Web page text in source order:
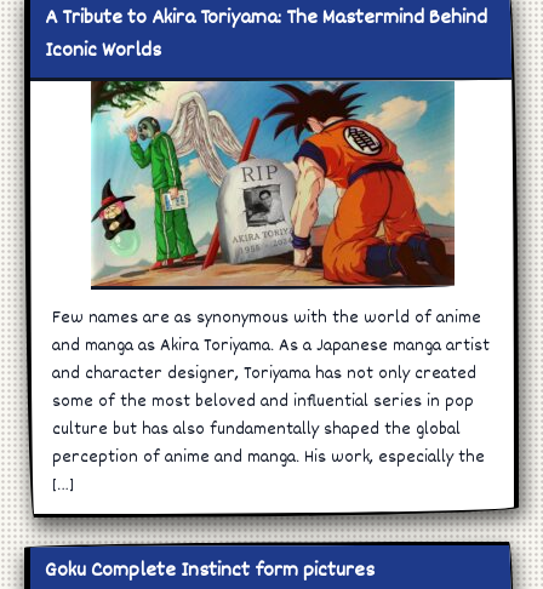
A Tribute to Akira Toriyama: The Mastermind Behind
Iconic Worlds
Few names are as synonymous with the world of anime
and manga as Akira Toriyama. As a Japanese manga artist
and character designer, Toriyama has not only created
some of the most beloved and influential series in pop
culture but has also fundamentally shaped the global
perception of anime and manga. His work, especially the
[…]
Goku Complete Instinct form pictures